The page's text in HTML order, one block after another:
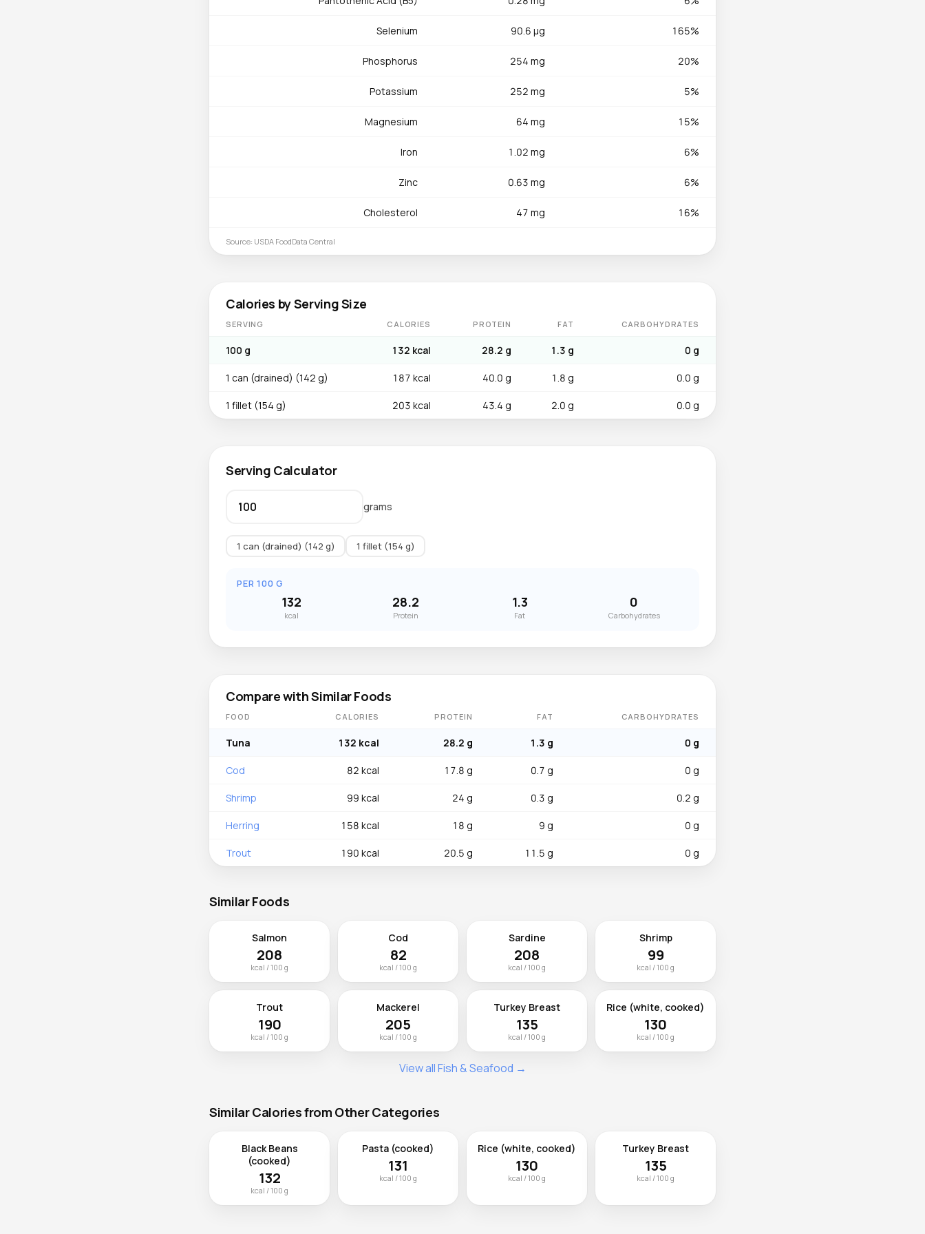
Selenium 90.6 µg 165%
Phosphorus 254 mg 20%
Potassium 252 mg 5%
Magnesium 64 mg 15%
Iron 1.02 mg 6%
Zinc 0.63 mg 6%
Cholesterol 47 mg 16%
Source: USDA FoodData Central
Calories by Serving Size
SERVING CALORIES PROTEIN FAT CARBOHYDRATES
100 g 132 kcal 28.2 g 1.3 g 0 g
1 can (drained) (142 g) 187 kcal 40.0 g 1.8 g 0.0 g
1 fillet (154 g) 203 kcal 43.4 g 2.0 g 0.0 g
Serving Calculator
grams
1 can (drained) (142 g) 1 fillet (154 g)
PER 100 G
132
kcal
28.2
Protein
1.3
Fat
0
Carbohydrates
Compare with Similar Foods
FOOD CALORIES PROTEIN FAT CARBOHYDRATES
Tuna 132 kcal 28.2 g 1.3 g 0 g
Cod 82 kcal 17.8 g 0.7 g 0 g
Shrimp 99 kcal 24 g 0.3 g 0.2 g
Herring 158 kcal 18 g 9 g 0 g
Trout 190 kcal 20.5 g 11.5 g 0 g
Similar Foods
Salmon
208
kcal / 100 g
Cod
82
kcal / 100 g
Sardine
208
kcal / 100 g
Shrimp
99
kcal / 100 g
Trout
190
kcal / 100 g
Mackerel
205
kcal / 100 g
Turkey Breast
135
kcal / 100 g
Rice (white, cooked)
130
kcal / 100 g
View all Fish & Seafood →
Similar Calories from Other Categories
Black Beans
(cooked)
132
kcal / 100 g
Pasta (cooked)
131
kcal / 100 g
Rice (white, cooked)
130
kcal / 100 g
Turkey Breast
135
kcal / 100 g